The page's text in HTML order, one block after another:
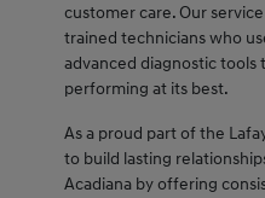
customer care. Our
trained technicians who
advanced diagnostic tools
performing at its best.
As a proud part of the
to build lasting
Acadiana by offering